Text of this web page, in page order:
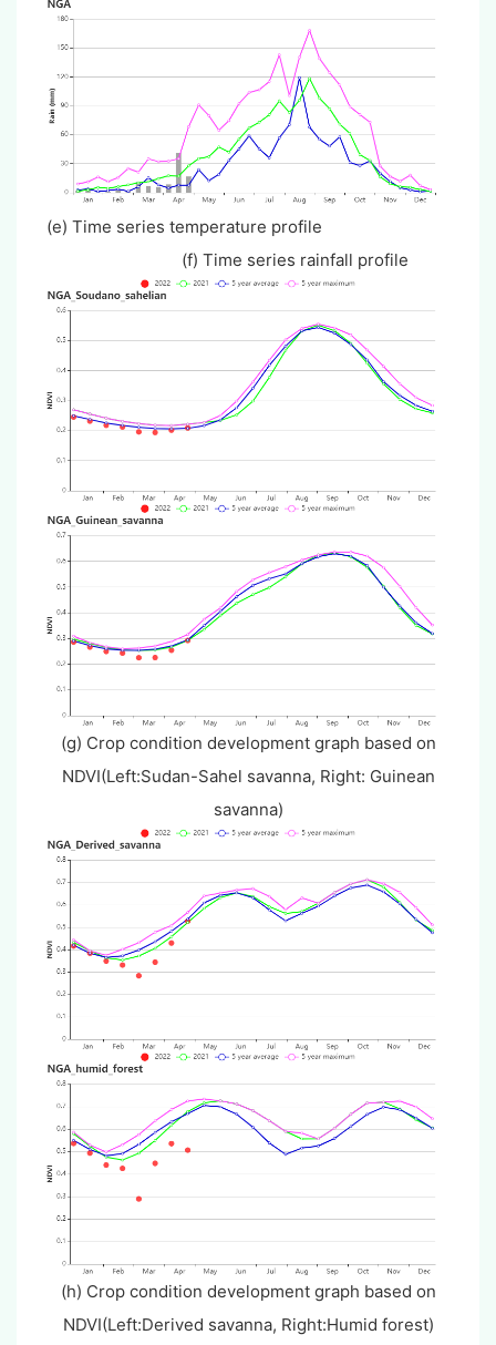
(e) Time series temperature profile
(f) Time series rainfall profile
(g) Crop condition development graph based on
NDVI(Left:Sudan-Sahel savanna, Right: Guinean
savanna)
(h) Crop condition development graph based on
NDVI(Left:Derived savanna, Right:Humid forest)